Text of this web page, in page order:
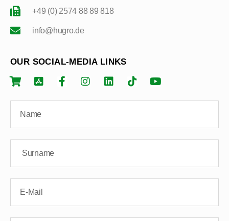
+49 (0) 2574 88 89 818
info@hugro.de
OUR SOCIAL-MEDIA LINKS